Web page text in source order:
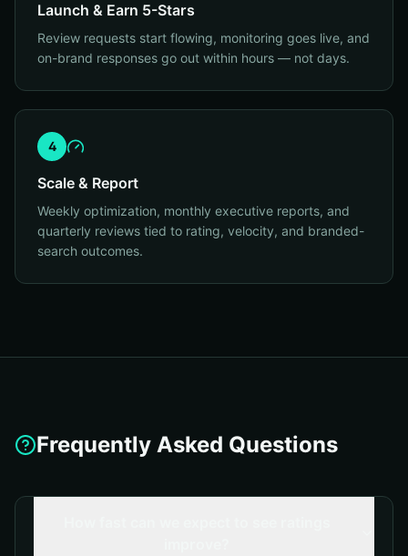
Launch & Earn 5-Stars
Review requests start flowing, monitoring goes live, and
on-brand responses go out within hours — not days.
4
Scale & Report
Weekly optimization, monthly executive reports, and
quarterly reviews tied to rating, velocity, and branded-
search outcomes.
Frequently Asked Questions